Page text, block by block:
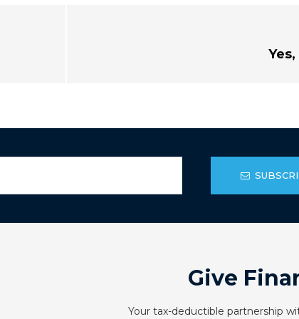
Give
Your tax-deductible partnership